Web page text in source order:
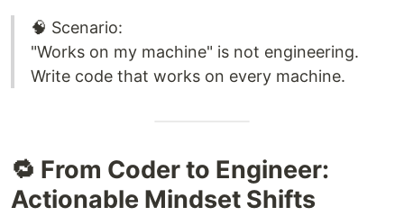
🧠 Scenario:
"Works on my machine" is not engineering.
Write code that works on every machine.
🔁 From Coder to Engineer:
Actionable Mindset Shifts